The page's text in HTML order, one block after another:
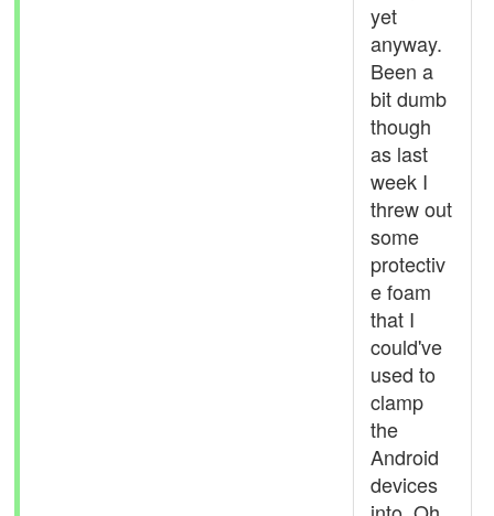
yet
anyway.
Been a
bit dumb
though
as last
week I
threw out
some
protectiv
e foam
that I
could've
used to
clamp
the
Android
devices